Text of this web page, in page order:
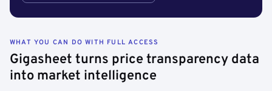
WHAT YOU CAN DO WITH FULL ACCESS
Gigasheet turns price transparency data
into market intelligence